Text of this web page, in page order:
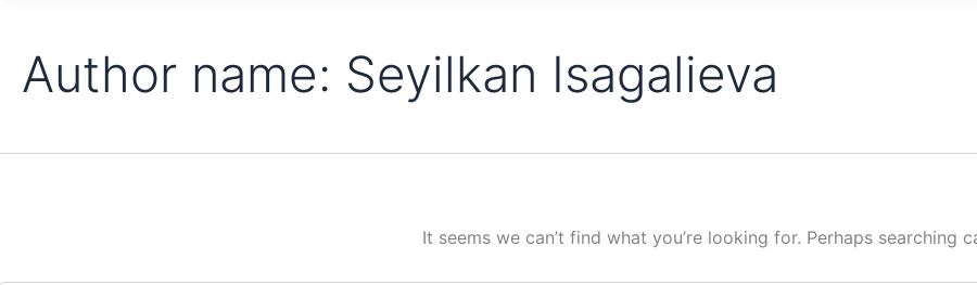
Author name: Seyilkan Isagalieva
It seems we can’t find what you’re looking for. Perhaps searching